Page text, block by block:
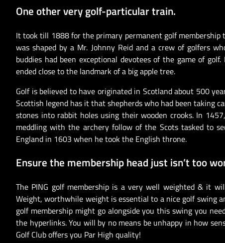
One other very golf-particular train.
It took till 1888 for the primary permanent golf membership
was shaped by a Mr. Johnny Reid and a crew of golfers
buddies had been exceptional devotees of the game of
ended close to the landmark of a big apple tree.
Golf is believed to have originated in Scotland about 500
Scottish legend has it that shepherds who had been taking
stones into rabbit holes using their wooden crooks. In
meddling with the archery follow of the Scots tasked to
England in 1603 when he took the English throne.
Ensure the membership head just isn’t too
The PING golf membership is a very well weighted & it
Weight, worthwhile weight is essential to a nice golf swing
golf membership might go alongside you this swing you
the hyperlinks. You will by no means be unhappy in how
Golf Club offers you Par High quality!